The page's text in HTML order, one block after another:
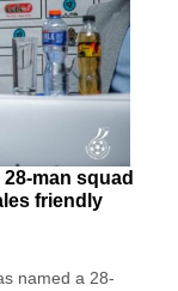
man squad
friendly
named a 28-